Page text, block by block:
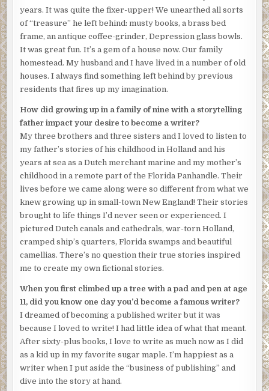
years. It was quite the fixer-upper! We unearthed all sorts
of “treasure” he left behind: musty books, a brass bed
frame, an antique coffee-grinder, Depression glass bowls.
It was great fun. It’s a gem of a house now. Our family
homestead. My husband and I have lived in a number of old
houses. I always find something left behind by previous
residents that fires up my imagination.
How did growing up in a family of nine with a storytelling
father impact your desire to become a writer?
My three brothers and three sisters and I loved to listen to
my father’s stories of his childhood in Holland and his
years at sea as a Dutch merchant marine and my mother’s
childhood in a remote part of the Florida Panhandle. Their
lives before we came along were so different from what we
knew growing up in small-town New England! Their stories
brought to life things I’d never seen or experienced. I
pictured Dutch canals and cathedrals, war-torn Holland,
cramped ship’s quarters, Florida swamps and beautiful
camellias. There’s no question their true stories inspired
me to create my own fictional stories.
When you first climbed up a tree with a pad and pen at age
11, did you know one day you’d become a famous writer?
I dreamed of becoming a published writer but it was
because I loved to write! I had little idea of what that meant.
After sixty-plus books, I love to write as much now as I did
as a kid up in my favorite sugar maple. I’m happiest as a
writer when I put aside the “business of publishing” and
dive into the story at hand.